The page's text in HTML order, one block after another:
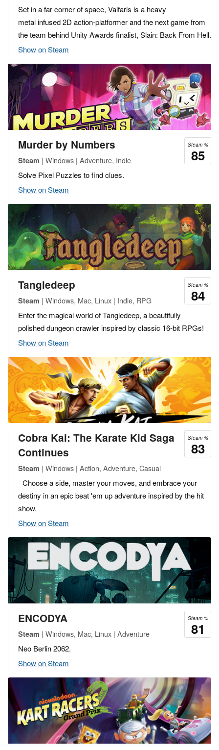
Set in a far corner of space, Valfaris is a heavy
metal infused 2D action-platformer and the next game from
the team behind Unity Awards finalist, Slain: Back From Hell.
Show on Steam
Steam %
85
Murder by Numbers
Steam | Windows | Adventure, Indie
Solve Pixel Puzzles to find clues.
Show on Steam
Steam %
84
Tangledeep
Steam | Windows, Mac, Linux | Indie, RPG
Enter the magical world of Tangledeep, a beautifully
polished dungeon crawler inspired by classic 16-bit RPGs!
Show on Steam
Steam %
83
Cobra Kai: The Karate Kid Saga
Continues
Steam | Windows | Action, Adventure, Casual
Choose a side, master your moves, and embrace your
destiny in an epic beat 'em up adventure inspired by the hit
show.
Show on Steam
Steam %
81
ENCODYA
Steam | Windows, Mac, Linux | Adventure
Neo Berlin 2062.
Show on Steam